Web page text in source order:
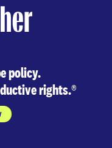
policy.
rights.®